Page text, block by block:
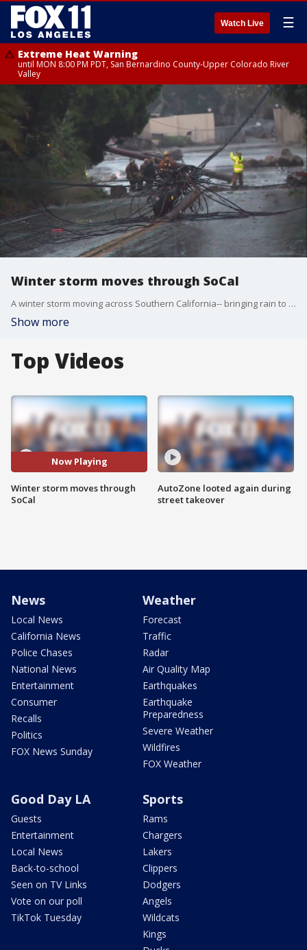
Watch Live ☰
Extreme Heat Warning
until MON 8:00 PM PDT, San Bernardino County-Upper Colorado River
Valley
Winter storm moves through SoCal
A winter storm moving across Southern California-- bringing rain to the basin and snow to the local mountains.
Show more
Top Videos
Now Playing
Winter storm moves through
SoCal
AutoZone looted again during
street takeover
News
Local News
California News
Police Chases
National News
Entertainment
Consumer
Recalls
Politics
FOX News Sunday
Weather
Forecast
Traffic
Radar
Air Quality Map
Earthquakes
Earthquake
Preparedness
Severe Weather
Wildfires
FOX Weather
Good Day LA
Guests
Entertainment
Local News
Back-to-school
Seen on TV Links
Vote on our poll
TikTok Tuesday
Sports
Rams
Chargers
Lakers
Clippers
Dodgers
Angels
Wildcats
Kings